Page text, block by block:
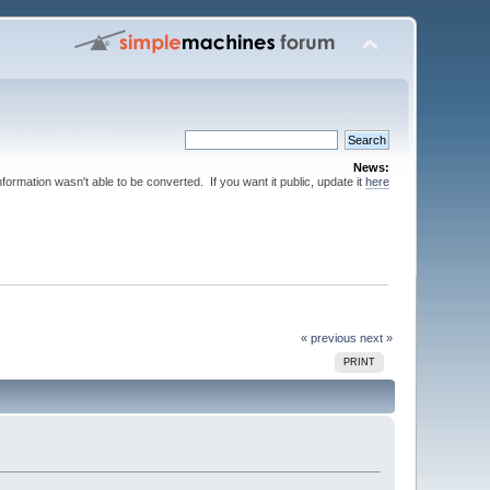
News:
wasn't able to be converted. If you want it public, update it here
« previous next »
PRINT